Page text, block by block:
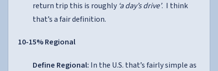
return trip this is roughly ‘a day’s drive’. I think
that’s a fair definition.
10-15% Regional
Define Regional: In the U.S. that’s fairly simple as